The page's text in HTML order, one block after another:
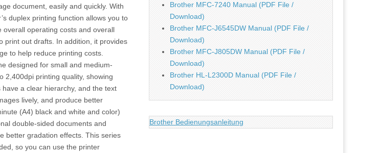
document, easily and quickly. With
duplex printing function allows you to
operating costs and overall
print out drafts. In addition, it provides
to help reduce printing costs.
designed for small and medium-
2,400dpi printing quality, showing
a clear hierarchy, and the text
lively, and produce better
(A4) black and white and color)
double-sided documents and
better gradation effects. This series
so you can use the printer
Brother MFC-7240 Manual (PDF File /
Download)
Brother MFC-J6545DW Manual (PDF File /
Download)
Brother MFC-J805DW Manual (PDF File /
Download)
Brother HL-L2300D Manual (PDF File /
Download)
Brother Bedienungsanleitung